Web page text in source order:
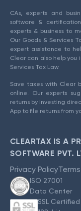
CAs, experts and
software &
experts & business to
Our Goods & Services
expert assistance to
Clear can also help you
Services Tax Law.
Save taxes with Clear
online. Our experts
returns by investing
App to file returns from
CLEARTAX IS A
SOFTWARE PVT.
Privacy Policy
ISO 27001
Data Center
SSL